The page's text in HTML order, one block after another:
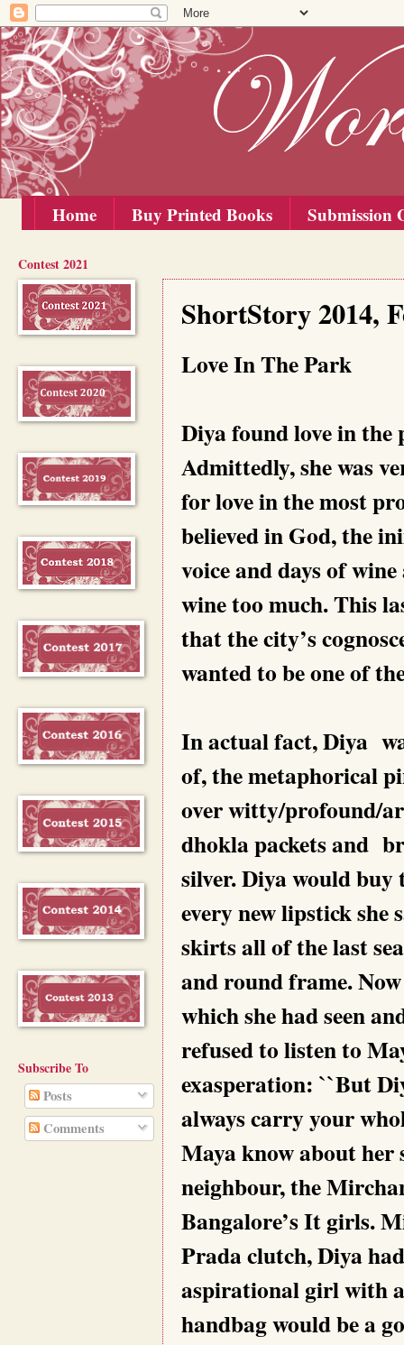
Home Buy Printed Books Submission
ShortStory 2014,
Love In The Park
Diya found love in
Admittedly, she was
for love in the most
believed in God, the
voice and days of
wine too much. This
that the city’s
wanted to be one of
In actual fact, Diya
of, the metaphorical
over witty/profound/
dhokla packets and
silver. Diya would
every new lipstick she
skirts all of the last
and round frame.
which she had seen
refused to listen to
exasperation: ``But
always carry your
Maya know about her
neighbour, the
Bangalore’s It girls.
Prada clutch, Diya
aspirational girl with
handbag would be a
Contest 2021
Subscribe To
Posts
Comments